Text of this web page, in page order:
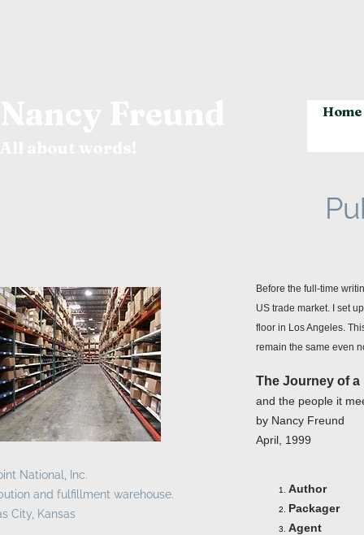
Home
National, Inc.
and fulfillment warehouse.
City, Kansas
Before the full-time
US trade market. I set
floor in Los Angeles.
remain the same even
The Journey of
and the people it
by Nancy Freund
April, 1999
Author
Packager
Agent